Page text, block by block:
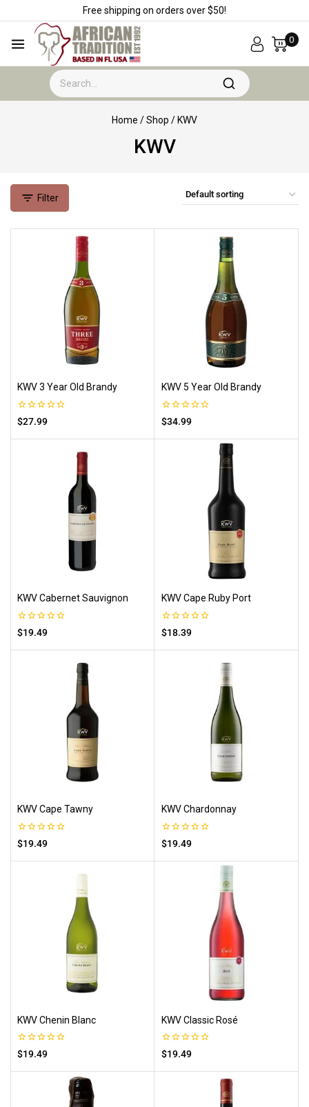
Free shipping on orders over $50!
0
Home /Shop / KWV
KWV
Filter
KWV 3 Year Old Brandy
0
out
of
$27.99
KWV 5 Year Old Brandy
0
out
of
$34.99
KWV Cabernet Sauvignon
0
out
of
$19.49
KWV Cape Ruby Port
0
out
of
$18.39
KWV Cape Tawny
0
out
of
$19.49
KWV Chardonnay
0
out
of
$19.49
KWV Chenin Blanc
0
out
of
$19.49
KWV Classic Rosé
0
out
of
$19.49